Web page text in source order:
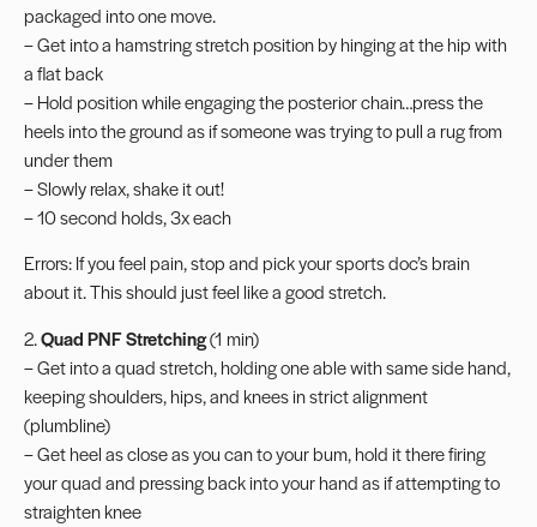
packaged into one move.
– Get into a hamstring stretch position by hinging at the hip with
a flat back
– Hold position while engaging the posterior chain…press the
heels into the ground as if someone was trying to pull a rug from
under them
– Slowly relax, shake it out!
– 10 second holds, 3x each
Errors: If you feel pain, stop and pick your sports doc’s brain
about it. This should just feel like a good stretch.
2.Quad PNF Stretching(1 min)
– Get into a quad stretch, holding one able with same side hand,
keeping shoulders, hips, and knees in strict alignment
(plumbline)
– Get heel as close as you can to your bum, hold it there firing
your quad and pressing back into your hand as if attempting to
straighten knee